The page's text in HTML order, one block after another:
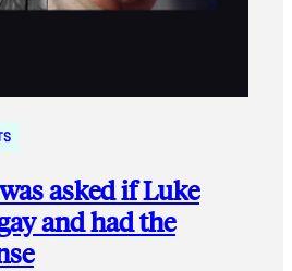
asked if Luke
and had the